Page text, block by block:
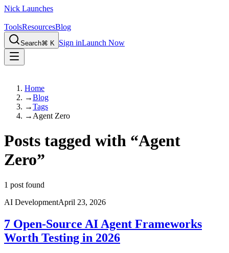
Nick Launches
ToolsResourcesBlog
Search⌘ K Sign inLaunch Now
Home
→Blog
→Tags
→ Agent Zero
Posts tagged with “Agent
Zero”
1 post found
AI DevelopmentApril 23, 2026
7 Open-Source AI Agent Frameworks
Worth Testing in 2026